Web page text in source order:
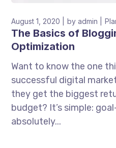
August 1, 2020 byadmin
The Basics of
Optimization
Want to know the one
successful digital
they get the biggest
budget? It’s simple:
absolutely...